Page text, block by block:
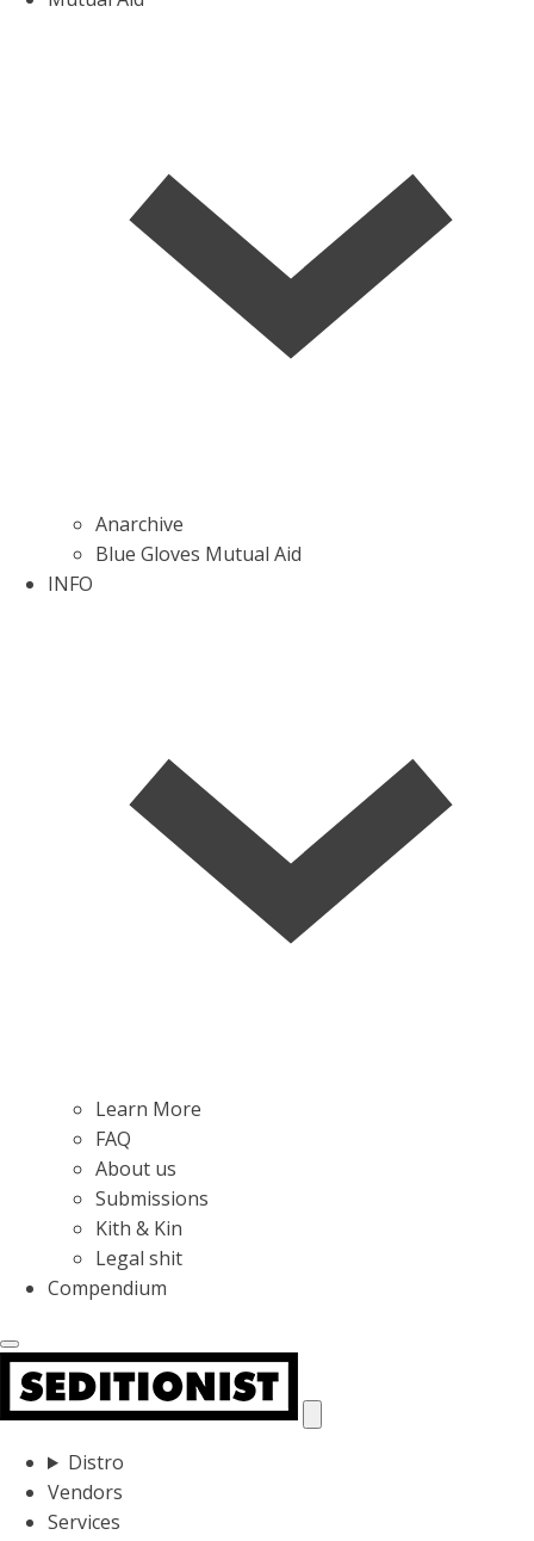
Anarchive
Blue Gloves Mutual Aid
INFO
Learn More
FAQ
About us
Submissions
Kith & Kin
Legal shit
Compendium
Distro
Vendors
Services